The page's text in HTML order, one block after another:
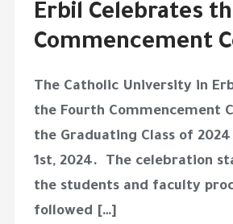
Erbil Celebrates
Commencement
The Catholic University in
the Fourth Commencement
the Graduating Class of
1st, 2024. The celebration
the students and faculty
followed […]